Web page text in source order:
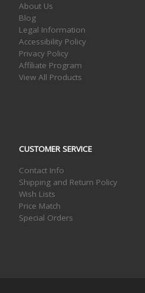
About Us
Blog
Legal Information
Accessibility Policy
Privacy Policy
Affiliate Program
View All Products
CUSTOMER SERVICE
Contact Info
Shipping and Return Policy
Wish Lists
Price Match
Special Orders